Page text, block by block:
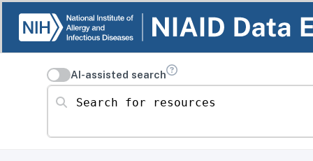
AI-assisted search
Search for resources